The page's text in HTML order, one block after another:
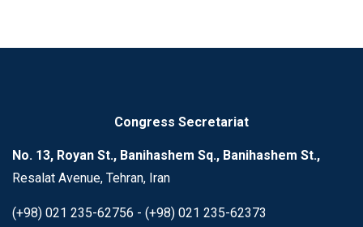
Congress Secretariat
No. 13, Royan St., Banihashem Sq., Banihashem St.,
Resalat Avenue, Tehran, Iran
(+98) 021 235-62756 - (+98) 021 235-62373